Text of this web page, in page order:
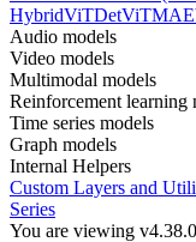
HybridViTDetViTMAE
Audio models
Video models
Multimodal models
Reinforcement learning
Time series models
Graph models
Internal Helpers
Custom Layers and
Series
You are viewing